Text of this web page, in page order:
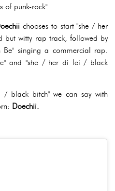
of punk-rock".
chooses to start "she / her
witty rap track, followed by
Be" singing a commercial rap.
and "she / her di lei / black
black bitch" we can say with
Doechii.